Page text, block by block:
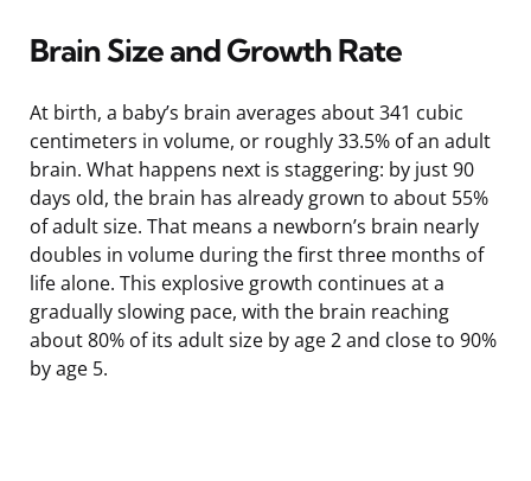
Brain Size and Growth Rate
At birth, a baby’s brain averages about 341 cubic
centimeters in volume, or roughly 33.5% of an adult
brain. What happens next is staggering: by just 90
days old, the brain has already grown to about 55%
of adult size. That means a newborn’s brain nearly
doubles in volume during the first three months of
life alone. This explosive growth continues at a
gradually slowing pace, with the brain reaching
about 80% of its adult size by age 2 and close to 90%
by age 5.